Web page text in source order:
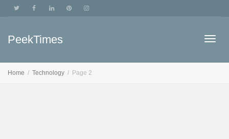
PeekTimes
Home Technology Page 2